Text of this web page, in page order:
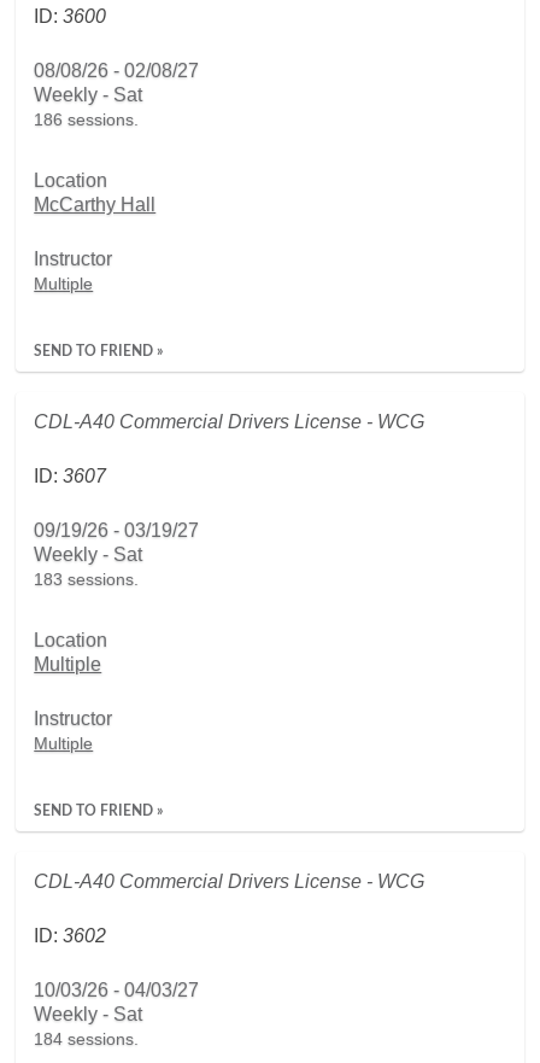
ID:3600
08/08/26 - 02/08/27
Weekly - Sat
186 sessions.
Location
McCarthy Hall
Instructor
Multiple
SEND TO FRIEND »
CDL-A40 Commercial Drivers License - WCG
ID:3607
09/19/26 - 03/19/27
Weekly - Sat
183 sessions.
Location
Multiple
Instructor
Multiple
SEND TO FRIEND »
CDL-A40 Commercial Drivers License - WCG
ID:3602
10/03/26 - 04/03/27
Weekly - Sat
184 sessions.